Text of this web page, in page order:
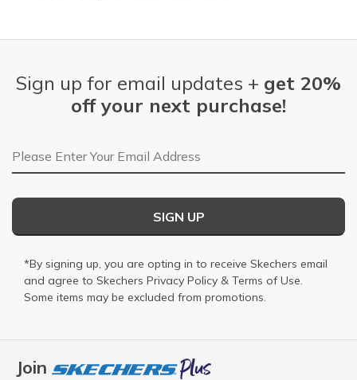
Join
Sign up for email updates + get 20%
off your next purchase!
Email Address
SIGN UP
*By signing up, you are opting in to receive Skechers email
and agree to Skechers Privacy Policy & Terms of Use.
Some items may be excluded from promotions.